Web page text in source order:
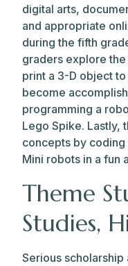
digital arts,
and appropriate
during the fifth
graders explore
print a 3-D object
become
programming a
Lego Spike. Lastly,
concepts by coding
Mini robots in a fun
Theme
Studies,
Serious